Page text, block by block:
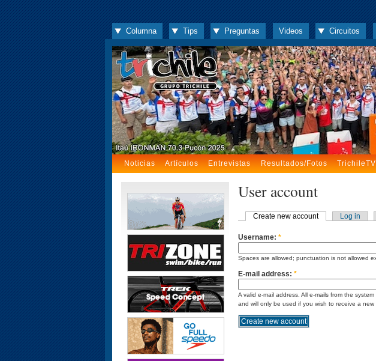
Columna Tips Preguntas Videos Circuitos
Noticias Artículos Entrevistas Resultados/Fotos TrichileTV
User account
Create new account Log in
Username: *
Spaces are allowed; punctuation is not allowed
E-mail address: *
A valid e-mail address. All e-mails from the
and will only be used if you wish to receive a